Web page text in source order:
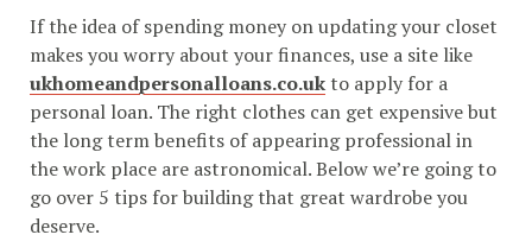
If the idea of spending money on updating your closet
makes you worry about your finances, use a site like
ukhomeandpersonalloans.co.ukto apply for a
personal loan. The right clothes can get expensive but
the long term benefits of appearing professional in
the work place are astronomical. Below we’re going to
go over 5 tips for building that great wardrobe you
deserve.